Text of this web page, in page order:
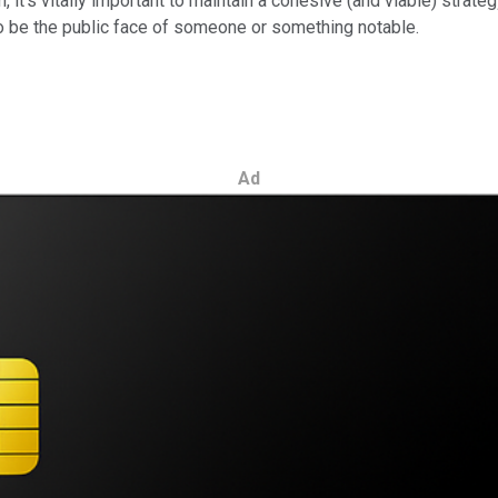
the public face of someone or something notable.
Ad